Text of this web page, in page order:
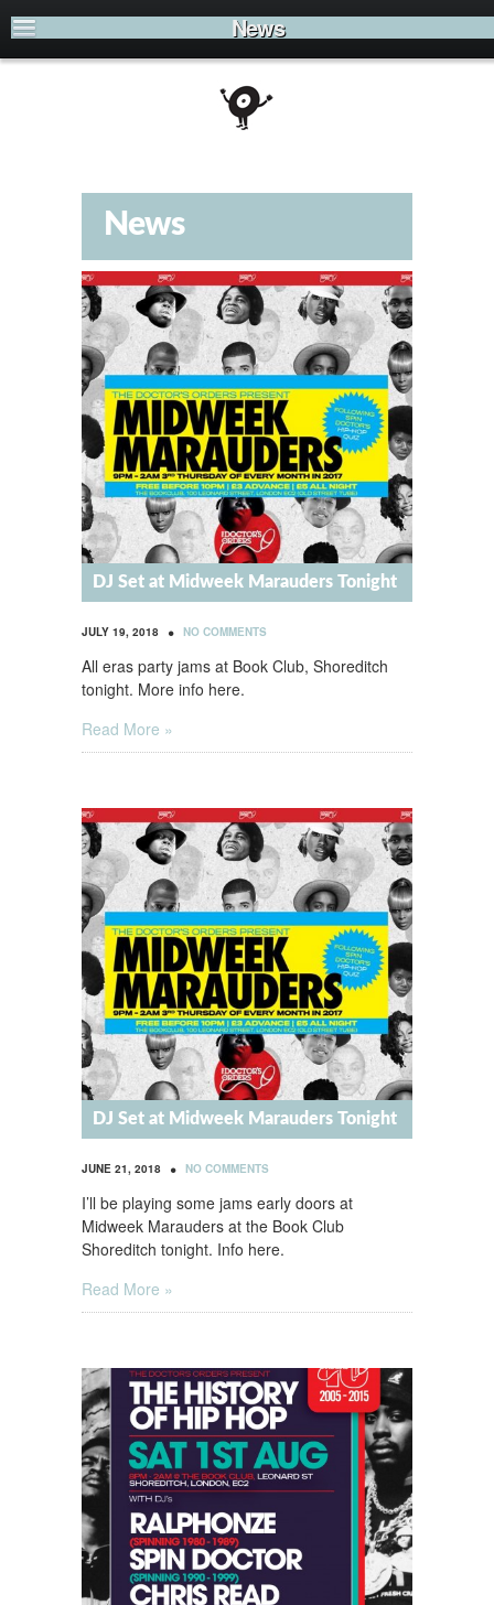
News
News
DJ Set at Midweek Marauders Tonight
JULY 19, 2018 • NO COMMENTS
All eras party jams at Book Club, Shoreditch
tonight. More info here.
Read More »
DJ Set at Midweek Marauders Tonight
JUNE 21, 2018 • NO COMMENTS
I’ll be playing some jams early doors at
Midweek Marauders at the Book Club
Shoreditch tonight. Info here.
Read More »